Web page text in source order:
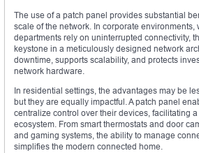
The use of a patch panel provides substantial
scale of the network. In corporate environments,
departments rely on uninterrupted connectivity,
keystone in a meticulously designed network
downtime, supports scalability, and protects
network hardware.
In residential settings, the advantages may be
but they are equally impactful. A patch panel
centralize control over their devices, facilitating
ecosystem. From smart thermostats and door
and gaming systems, the ability to manage
simplifies the modern connected home.